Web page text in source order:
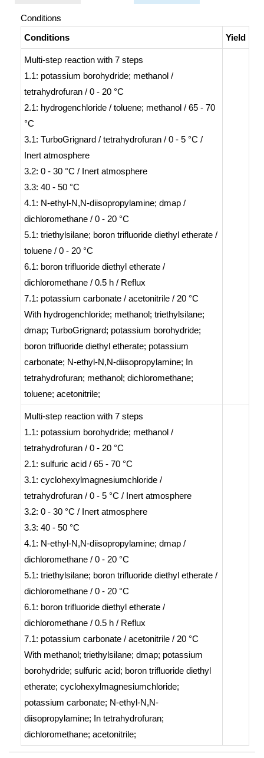
Conditions
Conditions
Yield
Multi-step reaction with 7 steps
1.1: potassium borohydride; methanol /
tetrahydrofuran / 0 - 20 °C
2.1: hydrogenchloride / toluene; methanol / 65 - 70
°C
3.1: TurboGrignard / tetrahydrofuran / 0 - 5 °C /
Inert atmosphere
3.2: 0 - 30 °C / Inert atmosphere
3.3: 40 - 50 °C
4.1: N-ethyl-N,N-diisopropylamine; dmap /
dichloromethane / 0 - 20 °C
5.1: triethylsilane; boron trifluoride diethyl etherate /
toluene / 0 - 20 °C
6.1: boron trifluoride diethyl etherate /
dichloromethane / 0.5 h / Reflux
7.1: potassium carbonate / acetonitrile / 20 °C
With hydrogenchloride; methanol; triethylsilane;
dmap; TurboGrignard; potassium borohydride;
boron trifluoride diethyl etherate; potassium
carbonate; N-ethyl-N,N-diisopropylamine; In
tetrahydrofuran; methanol; dichloromethane;
toluene; acetonitrile;
Multi-step reaction with 7 steps
1.1: potassium borohydride; methanol /
tetrahydrofuran / 0 - 20 °C
2.1: sulfuric acid / 65 - 70 °C
3.1: cyclohexylmagnesiumchloride /
tetrahydrofuran / 0 - 5 °C / Inert atmosphere
3.2: 0 - 30 °C / Inert atmosphere
3.3: 40 - 50 °C
4.1: N-ethyl-N,N-diisopropylamine; dmap /
dichloromethane / 0 - 20 °C
5.1: triethylsilane; boron trifluoride diethyl etherate /
dichloromethane / 0 - 20 °C
6.1: boron trifluoride diethyl etherate /
dichloromethane / 0.5 h / Reflux
7.1: potassium carbonate / acetonitrile / 20 °C
With methanol; triethylsilane; dmap; potassium
borohydride; sulfuric acid; boron trifluoride diethyl
etherate; cyclohexylmagnesiumchloride;
potassium carbonate; N-ethyl-N,N-
diisopropylamine; In tetrahydrofuran;
dichloromethane; acetonitrile;